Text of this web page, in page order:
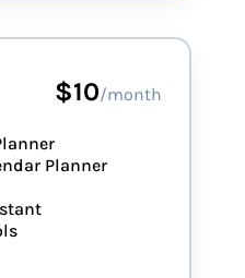
$10/month
Planner